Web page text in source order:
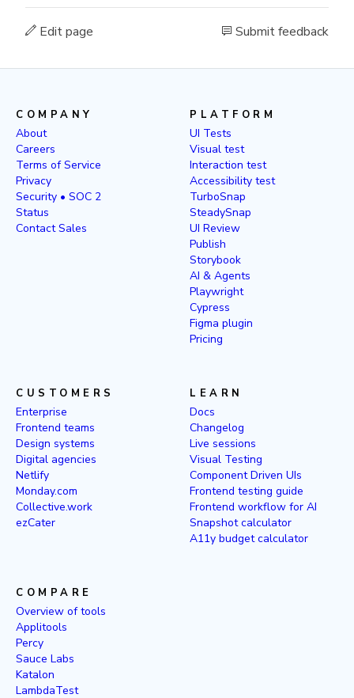
Edit page Submit feedback
COMPANY
About
Careers
Terms of Service
Privacy
Security • SOC 2
Status
Contact Sales
PLATFORM
UI Tests
Visual test
Interaction test
Accessibility test
TurboSnap
SteadySnap
UI Review
Publish
Storybook
AI & Agents
Playwright
Cypress
Figma plugin
Pricing
CUSTOMERS
Enterprise
Frontend teams
Design systems
Digital agencies
Netlify
Monday.com
Collective.work
ezCater
LEARN
Docs
Changelog
Live sessions
Visual Testing
Component Driven UIs
Frontend testing guide
Frontend workflow for AI
Snapshot calculator
A11y budget calculator
COMPARE
Overview of tools
Applitools
Percy
Sauce Labs
Katalon
LambdaTest